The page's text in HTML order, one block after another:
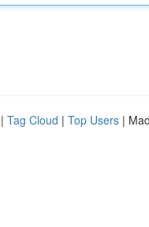
| Tag Cloud | Top Users |